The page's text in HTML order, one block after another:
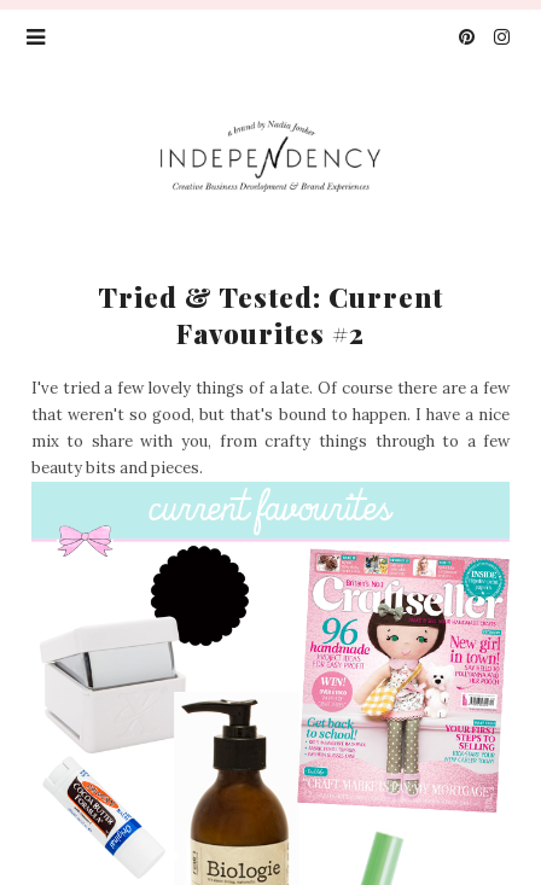
Tried & Tested: Current
Favourites #2
I've tried a few lovely things of a late. Of course there are a few
that weren't so good, but that's bound to happen. I have a nice
mix to share with you, from crafty things through to a few
beauty bits and pieces.